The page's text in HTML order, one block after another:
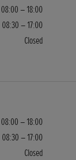
08:00 – 18:00
08:30 – 17:00
Closed
08:00 – 18:00
08:30 – 17:00
Closed